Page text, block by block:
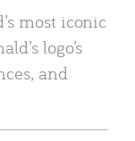
most iconic
logo’s
and